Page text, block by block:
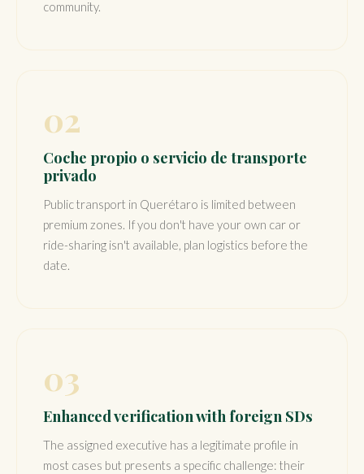
community.
02
Coche propio o servicio de transporte
privado
Public transport in Querétaro is limited between
premium zones. If you don't have your own car or
ride-sharing isn't available, plan logistics before the
date.
03
Enhanced verification with foreign SDs
The assigned executive has a legitimate profile in
most cases but presents a specific challenge: their